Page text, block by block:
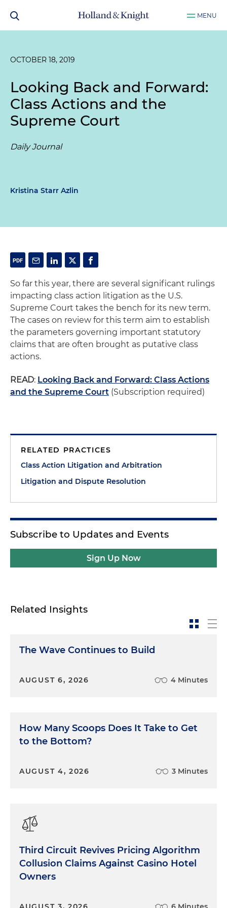
MENU
OCTOBER 18, 2019
Looking Back and Forward:
Class Actions and the
Supreme Court
Daily Journal
Kristina Starr Azlin
So far this year, there are several significant rulings
impacting class action litigation as the U.S.
Supreme Court takes the bench for its new term.
The cases on review for this term aim to establish
the parameters governing important statutory
claims that are often brought as putative class
actions.
READ: Looking Back and Forward: Class Actions
and the Supreme Court (Subscription required)
RELATED PRACTICES
Class Action Litigation and Arbitration
Litigation and Dispute Resolution
Subscribe to Updates and Events
Sign Up Now
Related Insights
The Wave Continues to Build
AUGUST 6, 2026 4 Minutes
How Many Scoops Does It Take to Get
to the Bottom?
AUGUST 4, 2026 3 Minutes
Third Circuit Revives Pricing Algorithm
Collusion Claims Against Casino Hotel
Owners